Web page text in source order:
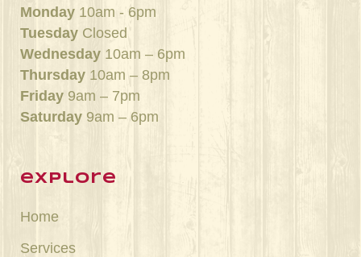
Monday 10am - 6pm
Tuesday Closed
Wednesday 10am – 6pm
Thursday 10am – 8pm
Friday 9am – 7pm
Saturday 9am – 6pm
explore
Home
Services